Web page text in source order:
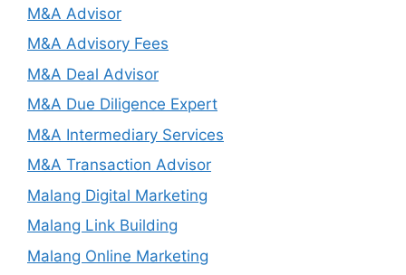
M&A Advisor
M&A Advisory Fees
M&A Deal Advisor
M&A Due Diligence Expert
M&A Intermediary Services
M&A Transaction Advisor
Malang Digital Marketing
Malang Link Building
Malang Online Marketing